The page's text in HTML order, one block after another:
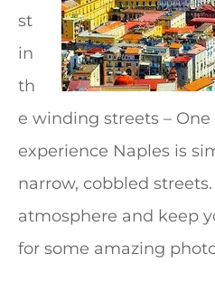
st
in
th
e winding streets –
experience Naples is
narrow, cobbled
atmosphere and keep
for some amazing